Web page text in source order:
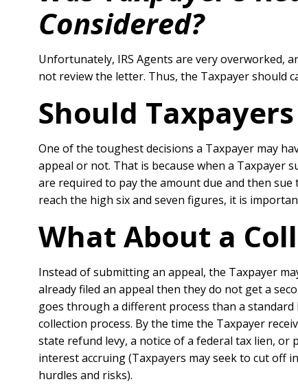
Considered?
Unfortunately, IRS Agents are very overworked,
not review the letter. Thus, the Taxpayer should
Should
One of the toughest decisions a Taxpayer may
appeal or not. That is because when a Taxpayer
are required to pay the amount due and then sue
reach the high six and seven figures, it is
What About a
Instead of submitting an appeal, the Taxpayer
already filed an appeal then they do not get a
goes through a different process than a
collection process. By the time the Taxpayer
state refund levy, a notice of a federal tax lien, or
interest accruing (Taxpayers may seek to cut off
hurdles and risks).